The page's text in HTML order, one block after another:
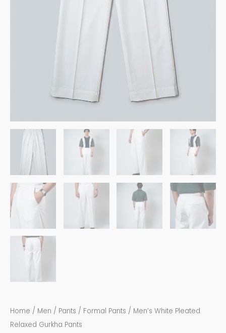
Home / Men / Pants / Formal Pants / Men’s White Pleated
Relaxed Gurkha Pants